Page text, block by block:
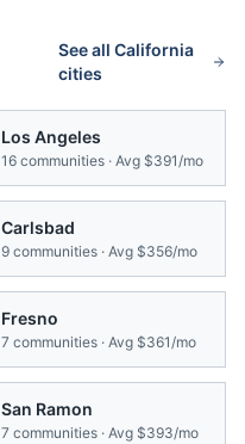
See allCalifornia
cities
Los Angeles
16 communities · Avg $391/mo
Carlsbad
9 communities · Avg $356/mo
Fresno
7 communities · Avg $361/mo
San Ramon
7 communities · Avg $393/mo